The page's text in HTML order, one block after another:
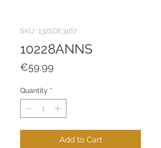
SKU: 132SDE3167
10228ANNS
€59.99
Quantity *
Add to Cart